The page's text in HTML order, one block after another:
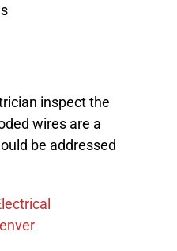
inspect the
wires are a
be addressed